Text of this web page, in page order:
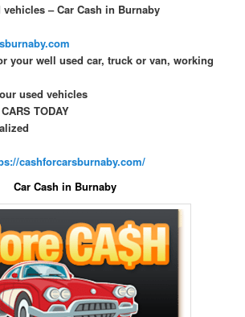
– Car Cash in Burnaby
your well used car, truck or van, working
used vehicles
TODAY
cashforcarsburnaby.com/
Car Cash in Burnaby